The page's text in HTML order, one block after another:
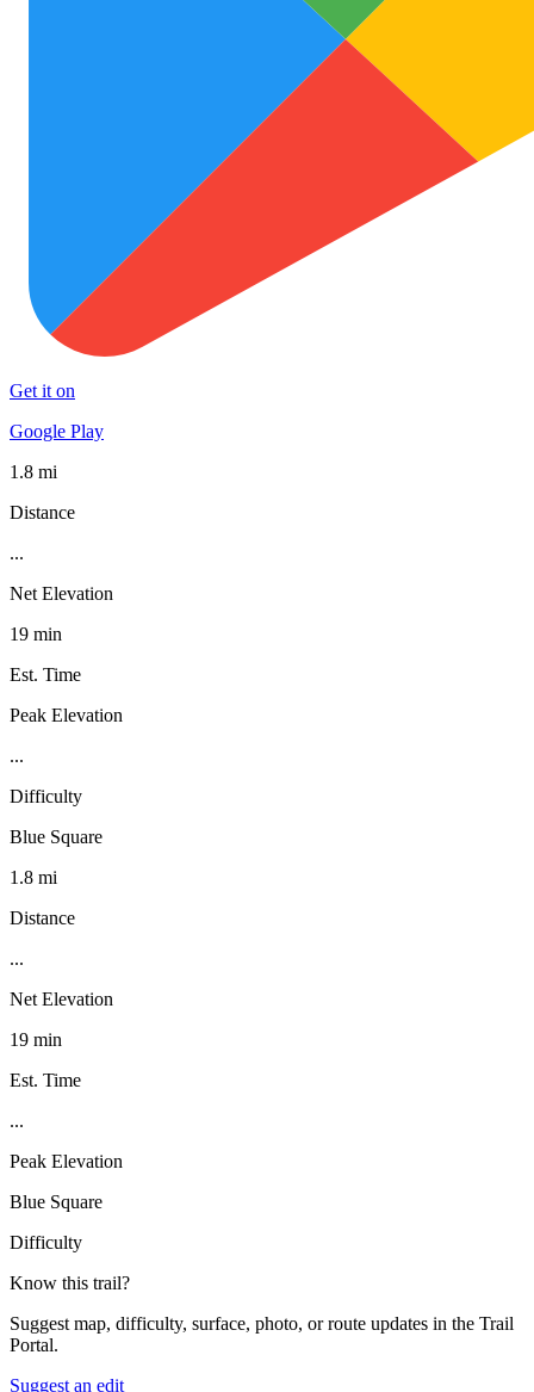
Get it on
Google Play
1.8 mi
Distance
...
Net Elevation
19 min
Est. Time
Peak Elevation
...
Difficulty
Blue Square
1.8 mi
Distance
...
Net Elevation
19 min
Est. Time
...
Peak Elevation
Blue Square
Difficulty
Know this trail?
Suggest map, difficulty, surface, photo, or route updates in the Trail
Portal.
Suggest an edit